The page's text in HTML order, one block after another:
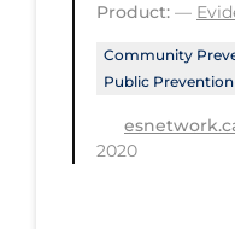
Product: —
Community
Public Prevention
2020